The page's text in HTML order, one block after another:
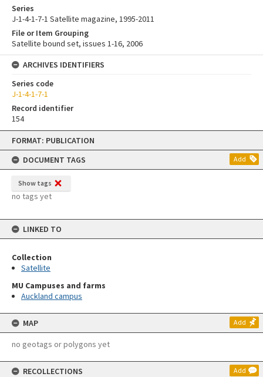
Skip
content
FORMAT: PUBLICATION
DOCUMENT TAGS
Add
Show tags
no tags yet
LINKED TO
Collection
Satellite
MU Campuses and farms
Auckland campus
MAP Add
no geotags or polygons yet
RECOLLECTIONS Add
Series
J-1-4-1-7-1 Satellite magazine, 1995-2011
File or Item Grouping
Satellite bound set, issues 1-16, 2006
ARCHIVES IDENTIFIERS
Series code
J-1-4-1-7-1
Record identifier
154